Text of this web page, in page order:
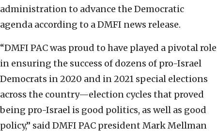
administration to advance the Democratic
agenda according to a DMFI news release.
“DMFI PAC was proud to have played a pivotal role
in ensuring the success of dozens of pro-Israel
Democrats in 2020 and in 2021 special elections
across the country—election cycles that proved
being pro-Israel is good politics, as well as good
policy,” said DMFI PAC president Mark Mellman